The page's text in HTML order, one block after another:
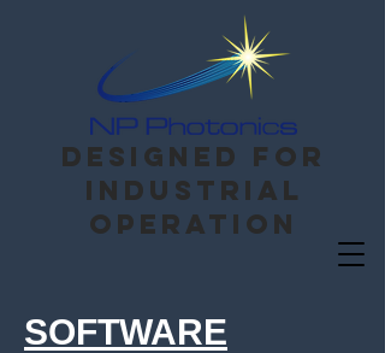
Designed for
Industrial
operation
SOFTWARE